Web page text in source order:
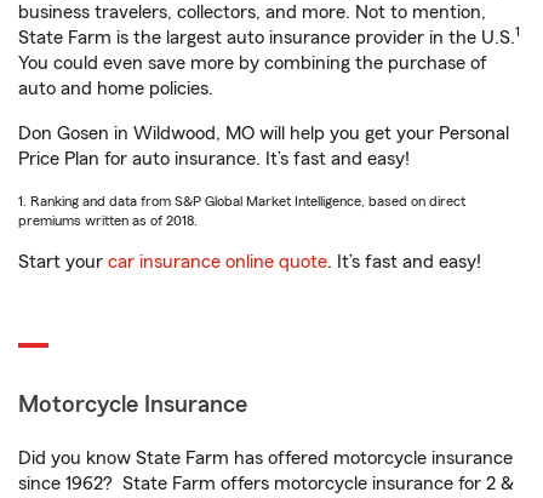
business travelers, collectors, and more. Not to mention,
State Farm is the largest auto insurance provider in the U.S.1
You could even save more by combining the purchase of
auto and home policies.
Don Gosen in Wildwood, MO will help you get your Personal
Price Plan for auto insurance. It’s fast and easy!
1. Ranking and data from S&P Global Market Intelligence, based on direct
premiums written as of 2018.
Start your car insurance online quote. It’s fast and easy!
Motorcycle Insurance
Did you know State Farm has offered motorcycle insurance
since 1962? State Farm offers motorcycle insurance for 2 &